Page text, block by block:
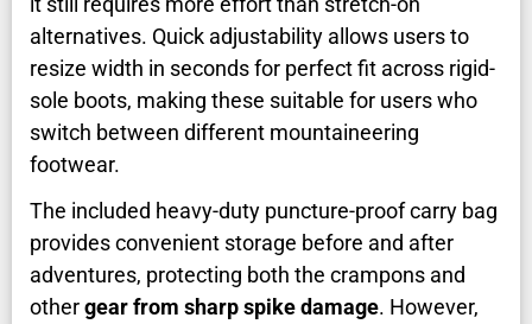
alternatives. Quick adjustability allows users to
resize width in seconds for perfect fit across rigid-
sole boots, making these suitable for users who
switch between different mountaineering
footwear.
The included heavy-duty puncture-proof carry bag
provides convenient storage before and after
adventures, protecting both the crampons and
othergear from sharp spike damage. However,